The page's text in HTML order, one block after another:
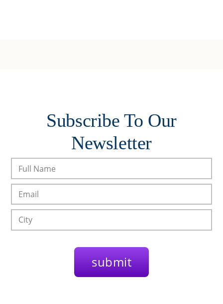
Subscribe To Our
Newsletter